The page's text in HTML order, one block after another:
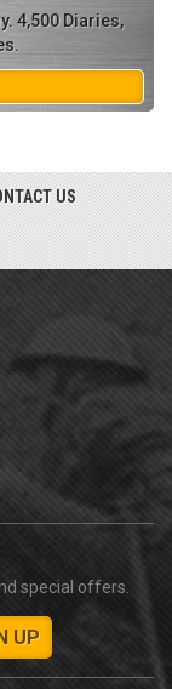
4,500 Diaries,
US
special offers.